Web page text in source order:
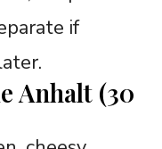
if
Anhalt (30